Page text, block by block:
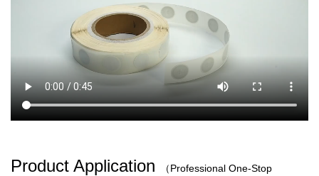
Product Application （Professional One-Stop